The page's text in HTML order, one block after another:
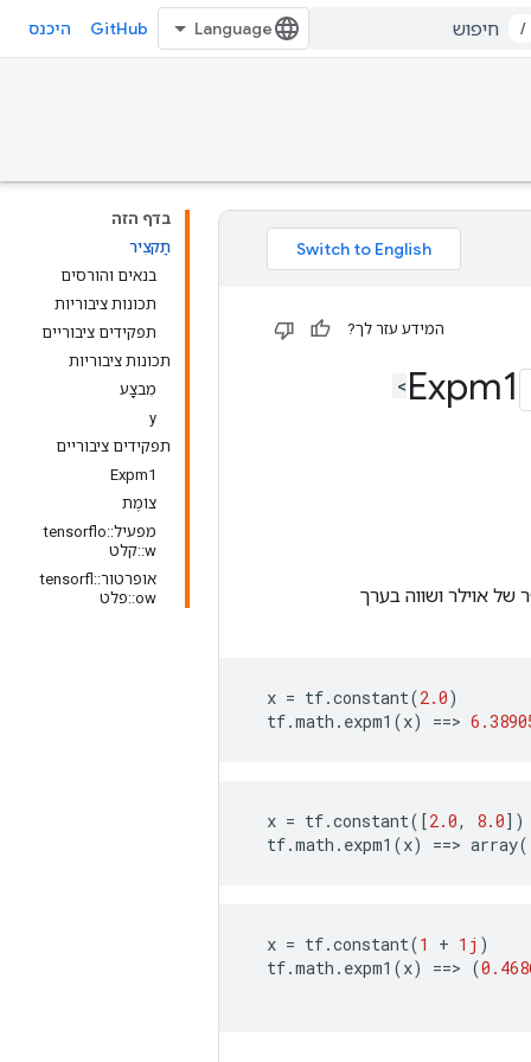
/
GitHub היכנס
בדף הזה
תַקצִיר
בנאים והורסים
תכונות ציבוריות
תפקידים ציבוריים
תכונות ציבוריות
מִבצָע
y
תפקידים ציבוריים
Expm1
צוֹמֶת
מפעיל::tensorflo
w::קלט
אופרטור::tensorfl
ow::פלט
המידע עזר לך?
אוילר ושווה בערך
x = tf.constant(2.0)
tf.math . expm1 (x) ==>
x = tf.constant([2.0, 8.0])
tf.math . expm1 (x) ==> array
x = tf.constant(1 + 1j )
tf.math . expm1 (x) ==> (